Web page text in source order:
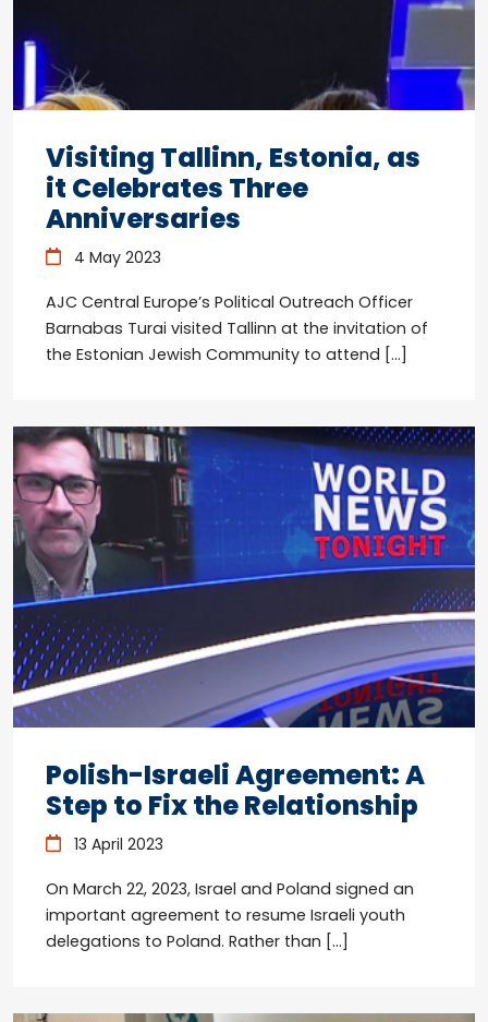
Visiting Tallinn, Estonia, as
it Celebrates Three
Anniversaries
4 May 2023
AJC Central Europe’s Political Outreach Officer
Barnabas Turai visited Tallinn at the invitation of
the Estonian Jewish Community to attend […]
Polish-Israeli Agreement: A
Step to Fix the Relationship
13 April 2023
On March 22, 2023, Israel and Poland signed an
important agreement to resume Israeli youth
delegations to Poland. Rather than […]